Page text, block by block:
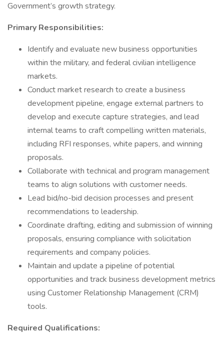
Government’s growth strategy.
Primary Responsibilities:
Identify and evaluate new business opportunities
within the military, and federal civilian intelligence
markets.
Conduct market research to create a business
development pipeline, engage external partners to
develop and execute capture strategies, and lead
internal teams to craft compelling written materials,
including RFI responses, white papers, and winning
proposals.
Collaborate with technical and program management
teams to align solutions with customer needs.
Lead bid/no-bid decision processes and present
recommendations to leadership.
Coordinate drafting, editing and submission of winning
proposals, ensuring compliance with solicitation
requirements and company policies.
Maintain and update a pipeline of potential
opportunities and track business development metrics
using Customer Relationship Management (CRM)
tools.
Required Qualifications: